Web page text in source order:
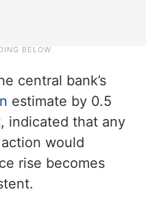
central bank’s